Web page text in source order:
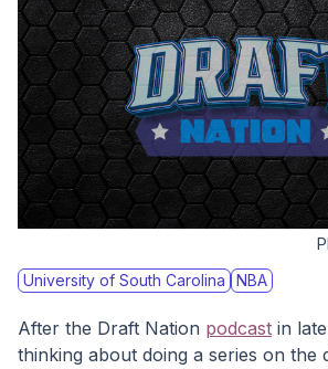
University of South Carolina
NBA
After the Draft Nation podcast in
thinking about doing a series on the